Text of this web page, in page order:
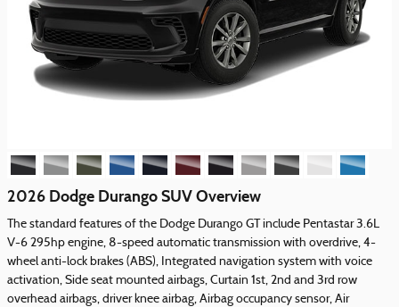
2026 Dodge Durango SUV Overview
The standard features of the Dodge Durango GT include Pentastar 3.6L
V-6 295hp engine, 8-speed automatic transmission with overdrive, 4-
wheel anti-lock brakes (ABS), Integrated navigation system with voice
activation, Side seat mounted airbags, Curtain 1st, 2nd and 3rd row
overhead airbags, driver knee airbag, Airbag occupancy sensor, Air